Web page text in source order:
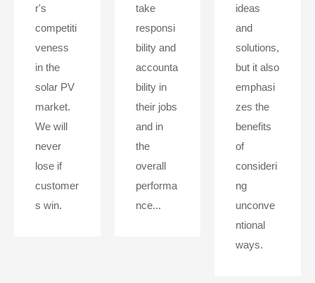
r's
competiti
veness
in the
solar PV
market.
We will
never
lose if
customer
s win.
take
responsi
bility and
accounta
bility in
their jobs
and in
the
overall
performa
nce...
ideas
and
solutions,
but it also
emphasi
zes the
benefits
of
consideri
ng
unconve
ntional
ways.